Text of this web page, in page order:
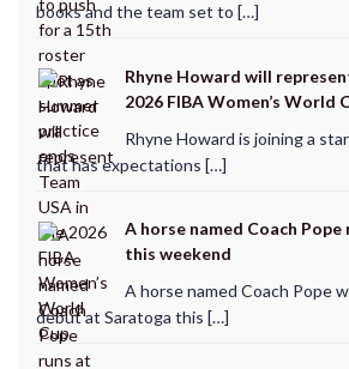
books and the team set to […]
Rhyne Howard will
2026 FIBA Women’s World
Rhyne Howard is joining a
that has expectations […]
A horse named Coach
this weekend
A horse named Coach Pope
debut at Saratoga this […]